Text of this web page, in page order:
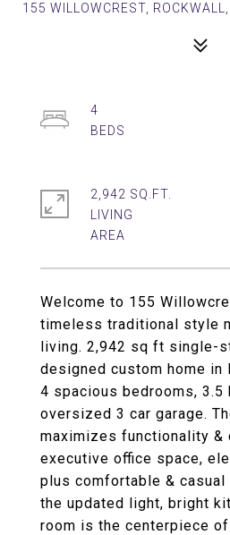
155 WILLOWCREST,
Welcome to 155
timeless traditional style
living. 2,942 sq ft single-
designed custom home in
4 spacious bedrooms, 3.5
oversized 3 car garage.
maximizes functionality &
executive office space,
plus comfortable & casual
the updated light, bright
room is the centerpiece
4
2,942 SQ.FT.
LIVING